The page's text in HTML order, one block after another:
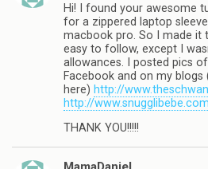
Hi! I found your awesome
for a zippered laptop
macbook pro. So I made it
easy to follow, except I
allowances. I posted pics
Facebook and on my
here) http://
http://www.snugglibebe.com
THANK YOU!!!!!